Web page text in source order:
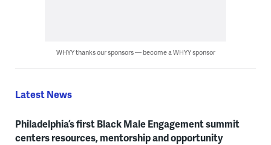
WHYY thanks our sponsors — become a WHYY sponsor
Latest News
Philadelphia’s first Black Male Engagement summit
centers resources, mentorship and opportunity